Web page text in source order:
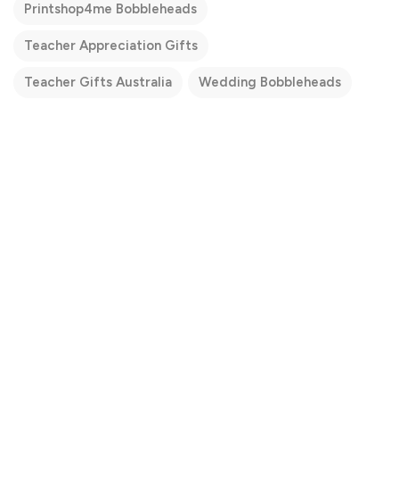
Printshop4me Bobbleheads
Teacher Appreciation Gifts
Teacher Gifts Australia Wedding Bobbleheads